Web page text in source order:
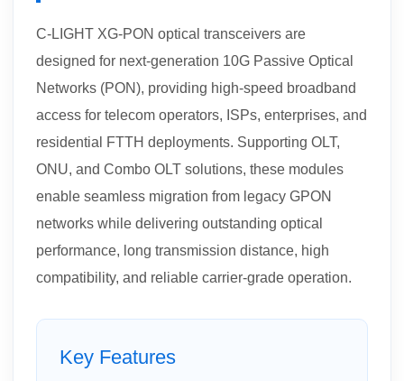
C-LIGHT XG-PON optical transceivers are
designed for next-generation 10G Passive Optical
Networks (PON), providing high-speed broadband
access for telecom operators, ISPs, enterprises, and
residential FTTH deployments. Supporting OLT,
ONU, and Combo OLT solutions, these modules
enable seamless migration from legacy GPON
networks while delivering outstanding optical
performance, long transmission distance, high
compatibility, and reliable carrier-grade operation.
Key Features